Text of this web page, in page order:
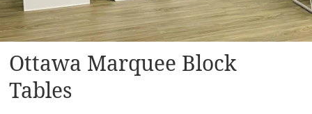
Ottawa Marquee Block
Tables